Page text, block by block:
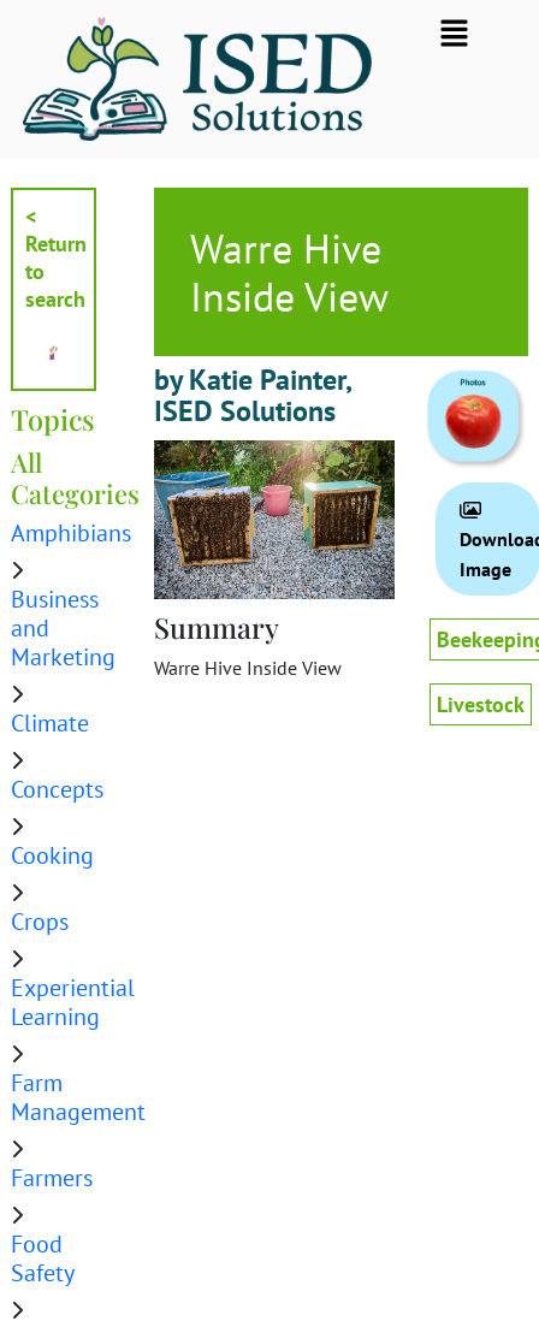
Flyout
Menu
<
Return
to
search
Topics
All
Categories
Amphibians
Business
and
Marketing
Climate
Concepts
Cooking
Crops
Experiential
Learning
Farm
Management
Farmers
Food
Safety
Warre Hive
Inside View
by Katie Painter,
ISED Solutions
Summary
Warre Hive Inside View
Image
Livestock